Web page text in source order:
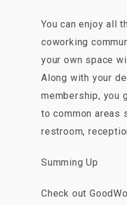
You can enjoy all
coworking
your own space
Along with your
membership, you
to common areas
restroom,
Summing Up
Check out